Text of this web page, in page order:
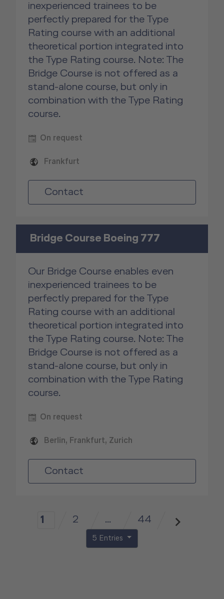
inexperienced trainees to be
perfectly prepared for the Type
Rating course with an additional
theoretical portion integrated into
the Type Rating course. Note: The
Bridge Course is not offered as a
stand-alone course, but only in
combination with the Type Rating
course.
On request
Frankfurt
Contact
Bridge Course Boeing 777
Our Bridge Course enables even
inexperienced trainees to be
perfectly prepared for the Type
Rating course with an additional
theoretical portion integrated into
the Type Rating course. Note: The
Bridge Course is not offered as a
stand-alone course, but only in
combination with the Type Rating
course.
On request
Berlin, Frankfurt, Zurich
Contact
1 2 ... 44
5 Entries